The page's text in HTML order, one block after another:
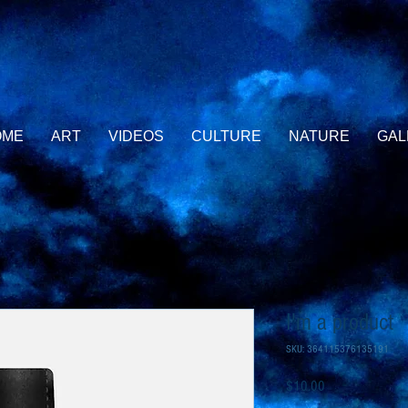
ART VIDEOS CULTURE NATURE
I'm a product
SKU: 364115376135191
$10.00Price